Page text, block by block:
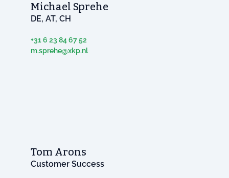
Michael Sprehe
DE, AT, CH
+31 6 23 84 67 52
m.sprehe@xkp.nl
Tom Arons
Customer Success